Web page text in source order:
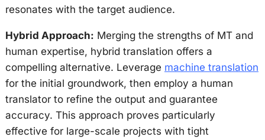
resonates with the target audience.
Hybrid Approach: Merging the strengths of MT and
human expertise, hybrid translation offers a
compelling alternative. Leverage machine translation
for the initial groundwork, then employ a human
translator to refine the output and guarantee
accuracy. This approach proves particularly
effective for large-scale projects with tight